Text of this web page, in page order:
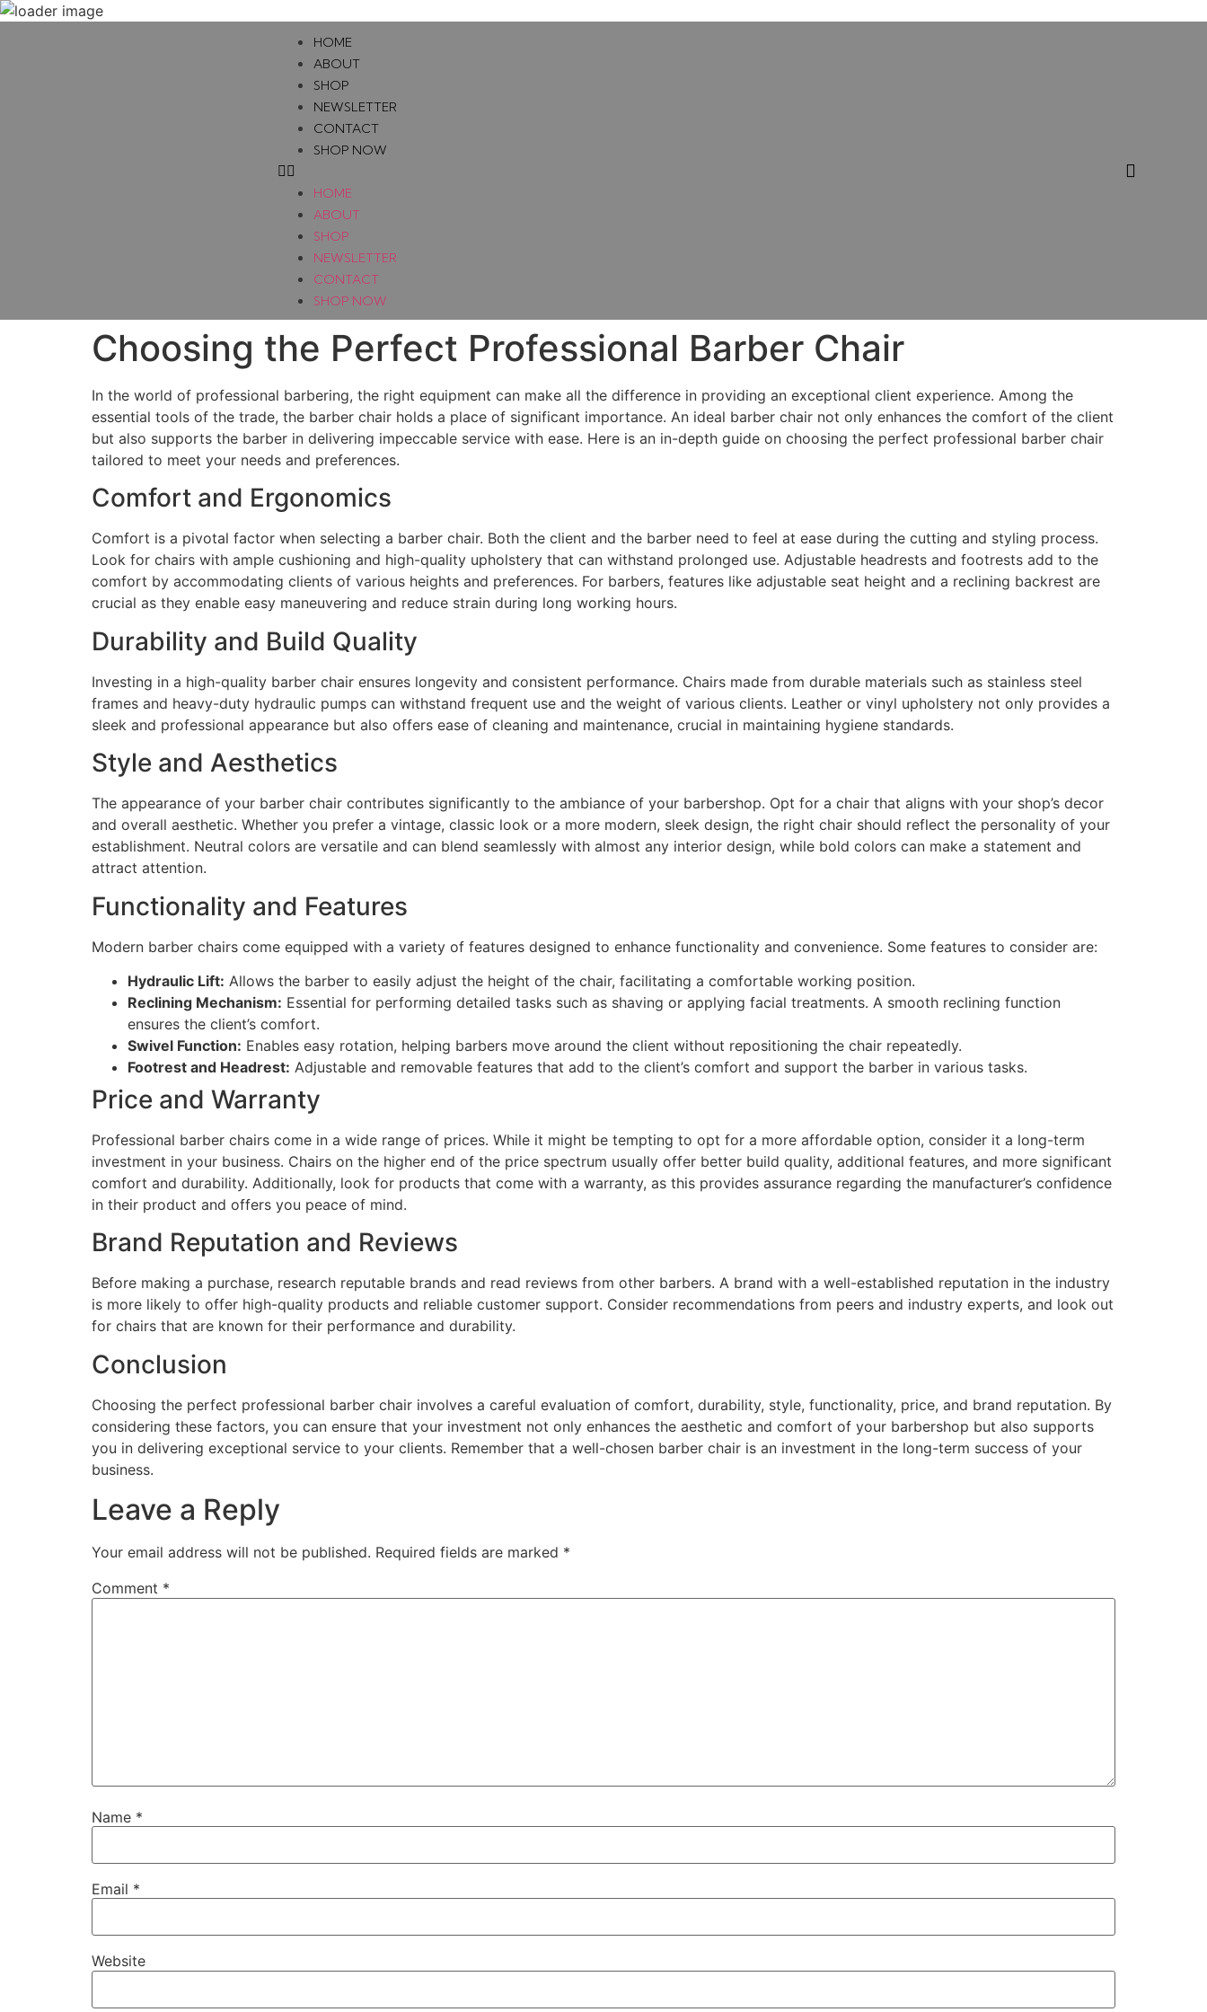
HOME
ABOUT
SHOP
NEWSLETTER
CONTACT
SHOP NOW
HOME
ABOUT
SHOP
NEWSLETTER
CONTACT
SHOP NOW
Choosing the Perfect Professional Barber Chair
In the world of professional barbering, the right equipment can make all the difference in providing an exceptional client experience. Among the
essential tools of the trade, the barber chair holds a place of significant importance. An ideal barber chair not only enhances the comfort of the client
but also supports the barber in delivering impeccable service with ease. Here is an in-depth guide on choosing the perfect professional barber chair
tailored to meet your needs and preferences.
Comfort and Ergonomics
Comfort is a pivotal factor when selecting a barber chair. Both the client and the barber need to feel at ease during the cutting and styling process.
Look for chairs with ample cushioning and high-quality upholstery that can withstand prolonged use. Adjustable headrests and footrests add to the
comfort by accommodating clients of various heights and preferences. For barbers, features like adjustable seat height and a reclining backrest are
crucial as they enable easy maneuvering and reduce strain during long working hours.
Durability and Build Quality
Investing in a high-quality barber chair ensures longevity and consistent performance. Chairs made from durable materials such as stainless steel
frames and heavy-duty hydraulic pumps can withstand frequent use and the weight of various clients. Leather or vinyl upholstery not only provides a
sleek and professional appearance but also offers ease of cleaning and maintenance, crucial in maintaining hygiene standards.
Style and Aesthetics
The appearance of your barber chair contributes significantly to the ambiance of your barbershop. Opt for a chair that aligns with your shop’s decor
and overall aesthetic. Whether you prefer a vintage, classic look or a more modern, sleek design, the right chair should reflect the personality of your
establishment. Neutral colors are versatile and can blend seamlessly with almost any interior design, while bold colors can make a statement and
attract attention.
Functionality and Features
Modern barber chairs come equipped with a variety of features designed to enhance functionality and convenience. Some features to consider are:
Hydraulic Lift: Allows the barber to easily adjust the height of the chair, facilitating a comfortable working position.
Reclining Mechanism: Essential for performing detailed tasks such as shaving or applying facial treatments. A smooth reclining function
ensures the client’s comfort.
Swivel Function: Enables easy rotation, helping barbers move around the client without repositioning the chair repeatedly.
Footrest and Headrest: Adjustable and removable features that add to the client’s comfort and support the barber in various tasks.
Price and Warranty
Professional barber chairs come in a wide range of prices. While it might be tempting to opt for a more affordable option, consider it a long-term
investment in your business. Chairs on the higher end of the price spectrum usually offer better build quality, additional features, and more significant
comfort and durability. Additionally, look for products that come with a warranty, as this provides assurance regarding the manufacturer’s confidence
in their product and offers you peace of mind.
Brand Reputation and Reviews
Before making a purchase, research reputable brands and read reviews from other barbers. A brand with a well-established reputation in the industry
is more likely to offer high-quality products and reliable customer support. Consider recommendations from peers and industry experts, and look out
for chairs that are known for their performance and durability.
Conclusion
Choosing the perfect professional barber chair involves a careful evaluation of comfort, durability, style, functionality, price, and brand reputation. By
considering these factors, you can ensure that your investment not only enhances the aesthetic and comfort of your barbershop but also supports
you in delivering exceptional service to your clients. Remember that a well-chosen barber chair is an investment in the long-term success of your
business.
Leave a Reply
Your email address will not be published. Required fields are marked *
Comment *
Name *
Email *
Website